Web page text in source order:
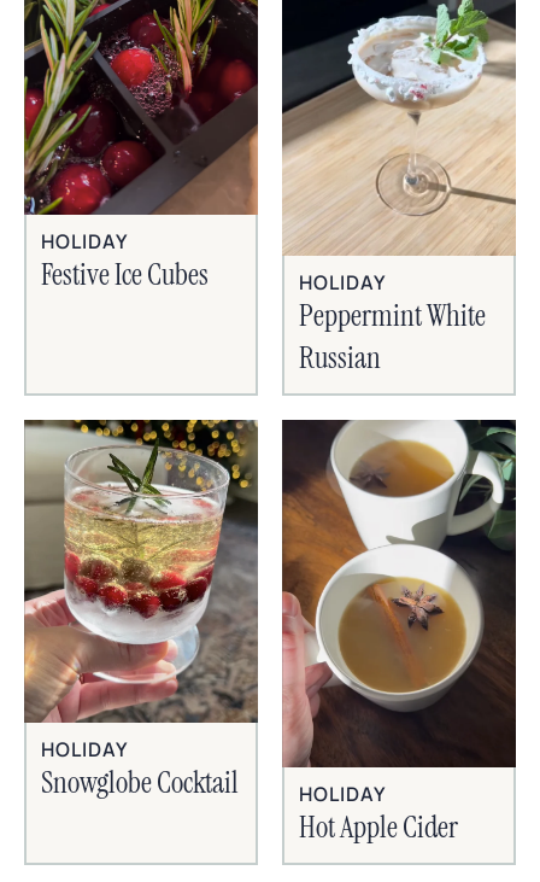
HOLIDAY
Festive Ice Cubes HOLIDAY
Peppermint White
Russian
HOLIDAY
Snowglobe Cocktail HOLIDAY
Hot Apple Cider